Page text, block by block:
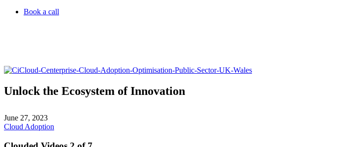
Book a call
Unlock the Ecosystem of Innovation
June 27, 2023
Cloud Adoption